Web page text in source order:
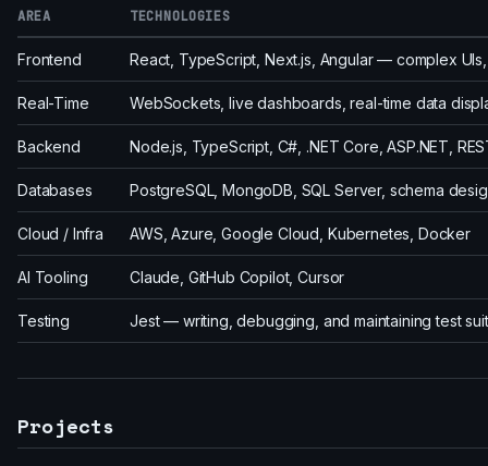
AREA TECHNOLOGIES
Frontend React, TypeScript, Next.js, Angular — complex
Real-Time WebSockets, live dashboards, real-time data
Backend Node.js, TypeScript, C#, .NET Core, ASP.NET,
Databases PostgreSQL, MongoDB, SQL Server, schema
Cloud / Infra AWS, Azure, Google Cloud, Kubernetes, Docker
AI Tooling Claude, GitHub Copilot, Cursor
Testing Jest — writing, debugging, and maintaining test
Projects